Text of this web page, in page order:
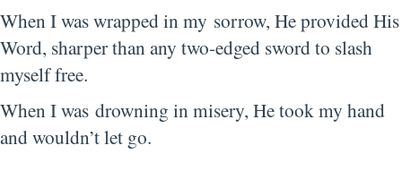
When I was wrapped in my sorrow, He provided His
Word, sharper than any two-edged sword to slash
myself free.
When I was drowning in misery, He took my hand
and wouldn’t let go.